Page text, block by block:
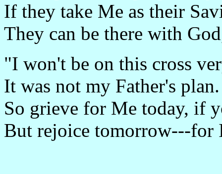
If they take Me as their
They can be there with
"I won't be on this cross
It was not my Father's plan.
So grieve for Me today, if
But rejoice tomorrow---for